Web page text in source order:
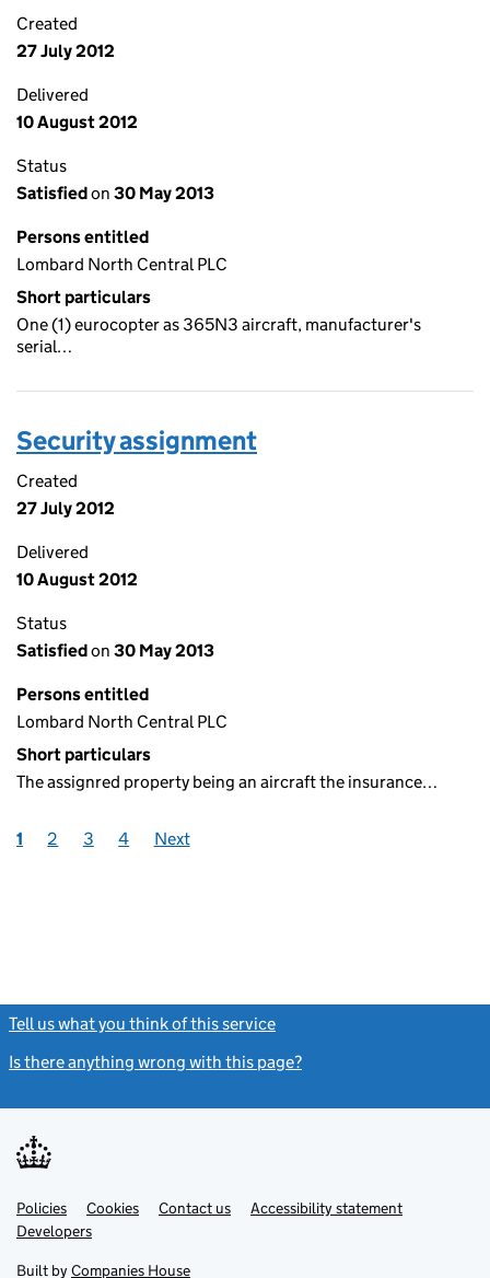
Created
27 July 2012
Delivered
10 August 2012
Status
Satisfiedon 30 May 2013
Persons entitled
Lombard North Central PLC
Short particulars
One (1) eurocopter as 365N3 aircraft, manufacturer's
serial…
Security assignment
Created
27 July 2012
Delivered
10 August 2012
Status
Satisfiedon 30 May 2013
Persons entitled
Lombard North Central PLC
Short particulars
The assignred property being an aircraft the insurance…
1 2 3 4 Next
Tell us what you think of this service
Is there anything wrong with this page?
Support links
PoliciesLink
opens
in
Cookies Contact usLinkAccessibility statement
DevelopersLink
in
Built by Companies House